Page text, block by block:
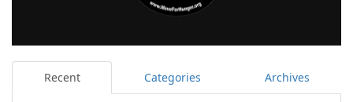
Recent Categories Archives